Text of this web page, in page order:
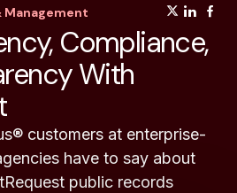
Management
Compliance,
With
customers at enterprise-
have to say about
public records